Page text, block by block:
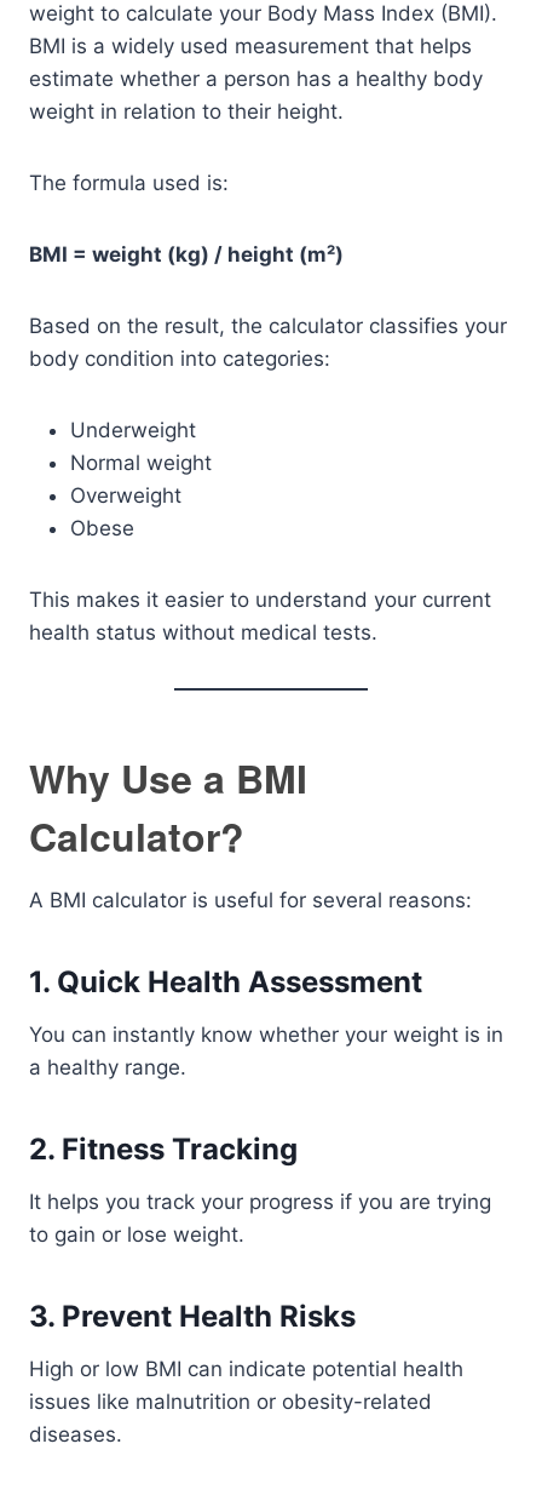
weight to calculate your Body Mass Index (BMI).
BMI is a widely used measurement that helps
estimate whether a person has a healthy body
weight in relation to their height.
The formula used is:
BMI = weight (kg) / height (m²)
Based on the result, the calculator classifies your
body condition into categories:
Underweight
Normal weight
Overweight
Obese
This makes it easier to understand your current
health status without medical tests.
Why Use a BMI
Calculator?
A BMI calculator is useful for several reasons:
1. Quick Health Assessment
You can instantly know whether your weight is in
a healthy range.
2. Fitness Tracking
It helps you track your progress if you are trying
to gain or lose weight.
3. Prevent Health Risks
High or low BMI can indicate potential health
issues like malnutrition or obesity-related
diseases.